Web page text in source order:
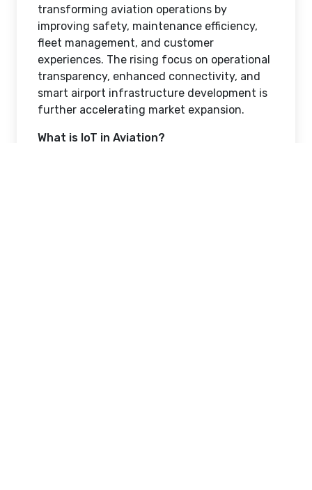
transforming aviation operations by
improving safety, maintenance efficiency,
fleet management, and customer
experiences. The rising focus on operational
transparency, enhanced connectivity, and
smart airport infrastructure development is
further accelerating market expansion.
What is IoT in Aviation?